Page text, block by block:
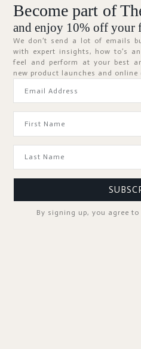
Become part of
and enjoy 10% off your
We don’t send a lot of emails
with expert insights, how to’s
feel and perform at your best
new product launches and online
By signing up, you agree